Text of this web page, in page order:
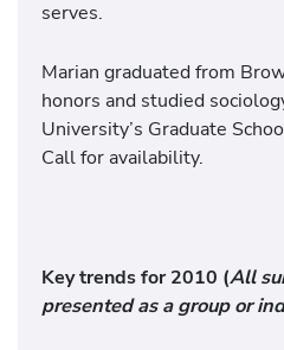
serves.
Marian graduated from
honors and studied
University’s Graduate
Call for availability.
Key trends for 2010 (All
presented as a group or